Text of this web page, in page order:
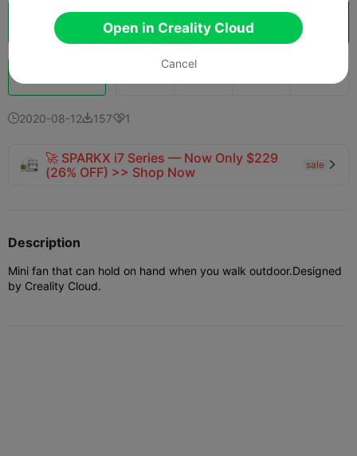
Cloud Slice Open in Creality Cloud
2020-08-121571
🚀 SPARKX i7 Series — Now Only $229
(26% OFF) >> Shop Now
sale 
Description
Mini fan that can hold on hand when you walk outdoor.Designed
by Creality Cloud.
Open in Creality Cloud
Cancel